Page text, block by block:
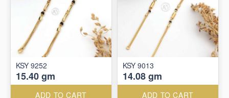
KSY 9252
15.40 gm
ADD TO CART
KSY 9013
14.08 gm
ADD TO CART